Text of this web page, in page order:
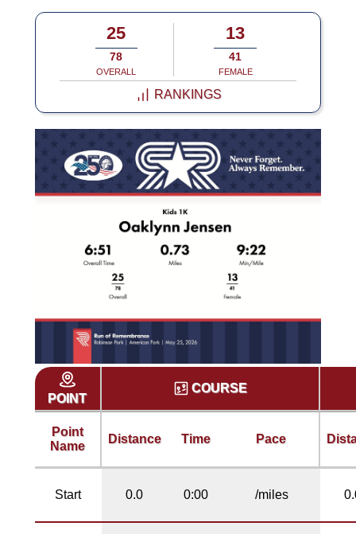
25
78
OVERALL
13
41
FEMALE
RANKINGS
POINT
COURSE
Point
Name
Distance Time Pace
Start 0.0 0:00 /miles